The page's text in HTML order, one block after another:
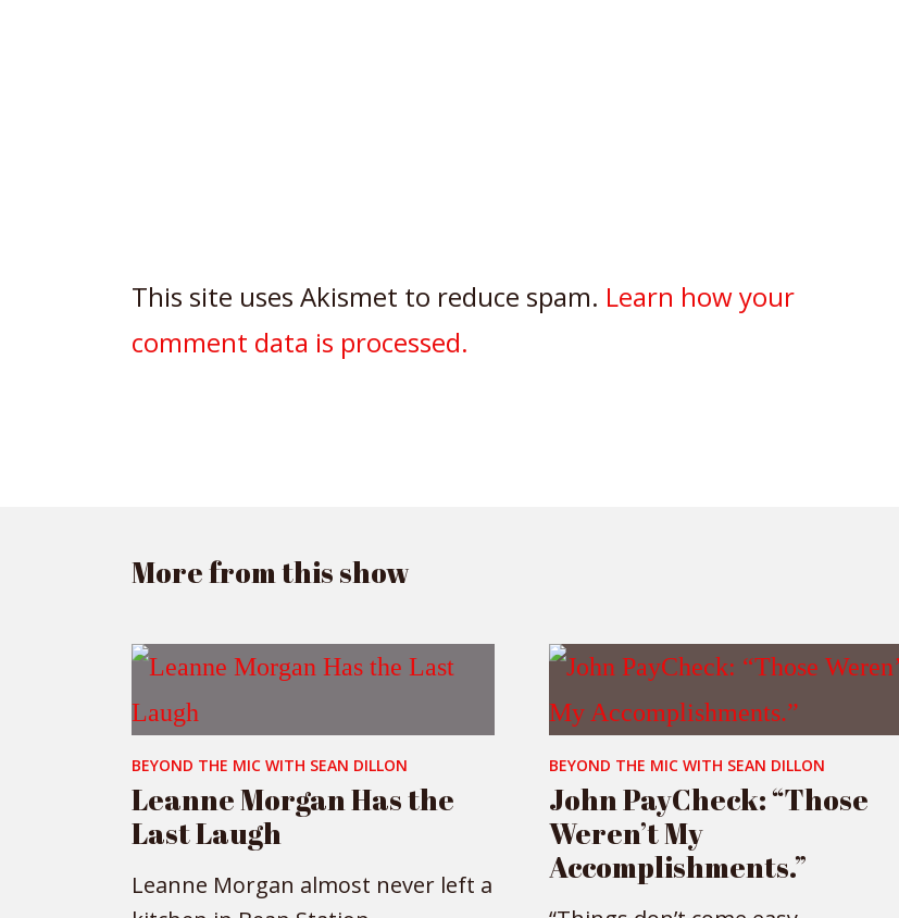
This site uses Akismet to reduce spam. Learn how your
comment data is processed.
More from this show
BEYOND THE MIC WITH SEAN DILLON
Leanne Morgan Has the
Last Laugh
Leanne Morgan almost never left a
BEYOND THE MIC WITH SEAN DILLON
John PayCheck: “Those
Weren’t My
Accomplishments.”